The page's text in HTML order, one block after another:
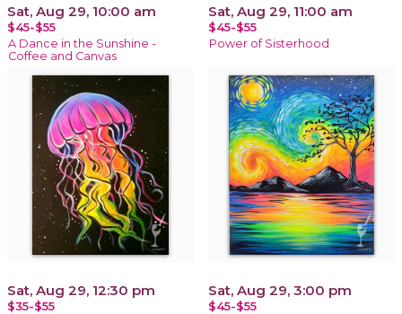
Sat, Aug 29, 10:00 am
$45-$55
A Dance in the Sunshine -
Coffee and Canvas
Sat, Aug 29, 11:00 am
$45-$55
Power of Sisterhood
Sat, Aug 29, 12:30 pm
$35-$55
Sat, Aug 29, 3:00 pm
$45-$55